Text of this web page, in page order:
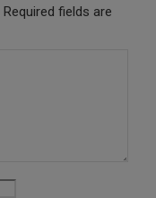
Required fields are